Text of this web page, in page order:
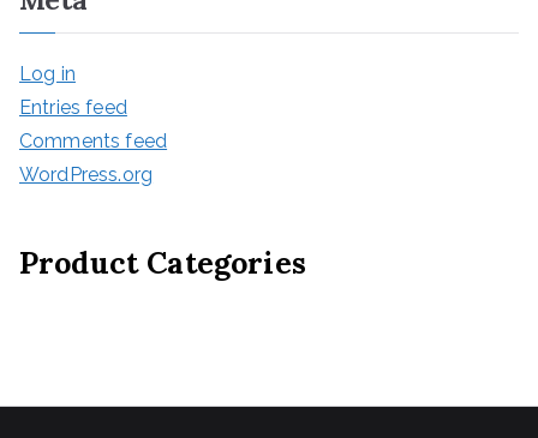
Log in
Entries feed
Comments feed
WordPress.org
Product Categories